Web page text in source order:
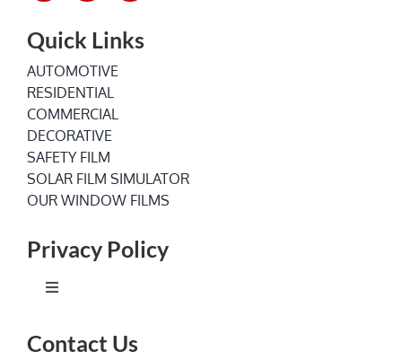
Quick Links
AUTOMOTIVE
RESIDENTIAL
COMMERCIAL
DECORATIVE
SAFETY FILM
SOLAR FILM SIMULATOR
OUR WINDOW FILMS
Privacy Policy
Toggle
Terms of Service
Contact Us